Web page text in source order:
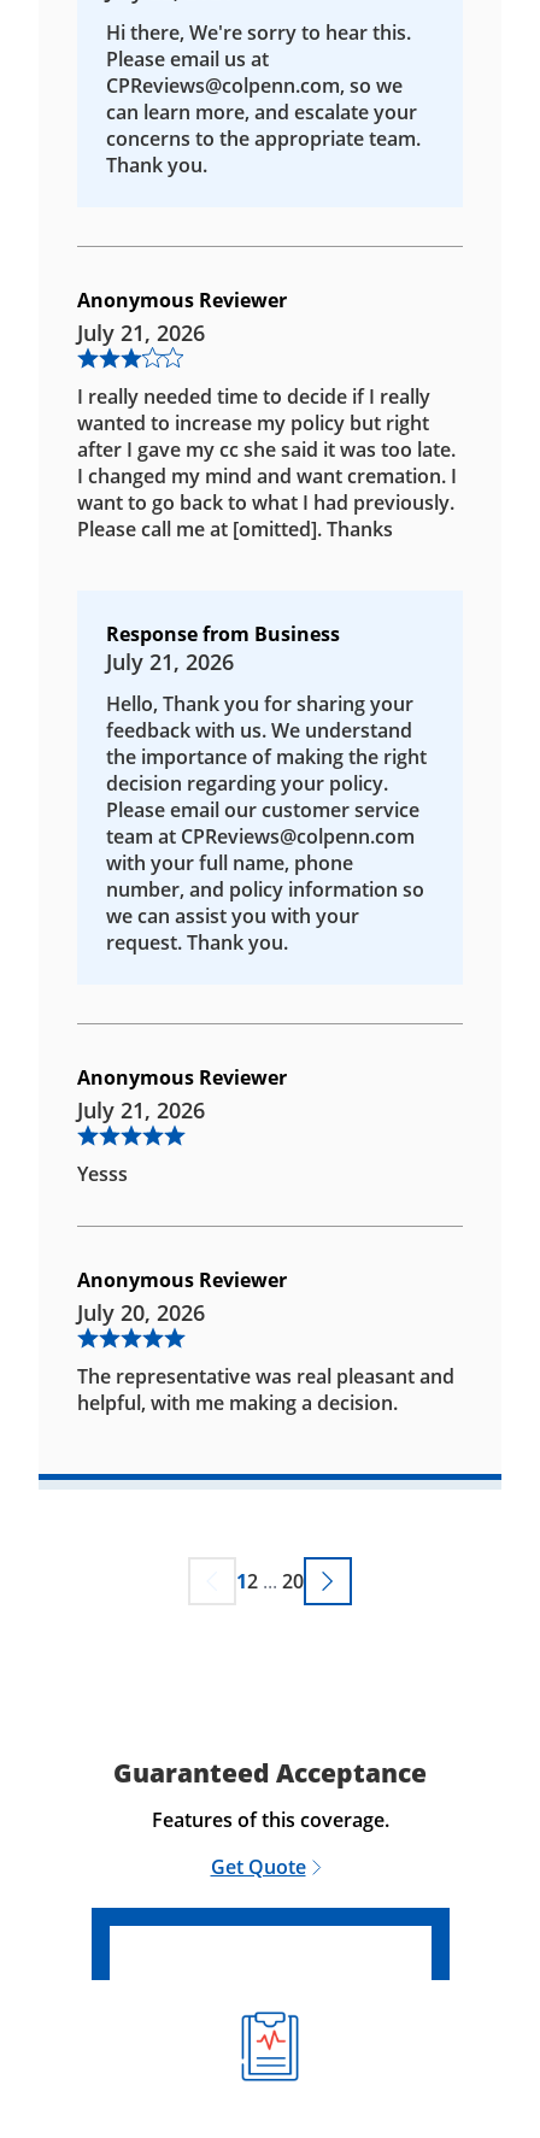
Hi there, We're sorry to hear this.
Please email us at
CPReviews@colpenn.com, so we
can learn more, and escalate your
concerns to the appropriate team.
Thank you.
Anonymous Reviewer
July 21, 2026
I really needed time to decide if I really
wanted to increase my policy but right
after I gave my cc she said it was too late.
I changed my mind and want cremation. I
want to go back to what I had previously.
Please call me at [omitted]. Thanks
Response from Business
July 21, 2026
Hello, Thank you for sharing your
feedback with us. We understand
the importance of making the right
decision regarding your policy.
Please email our customer service
team at CPReviews@colpenn.com
with your full name, phone
number, and policy information so
we can assist you with your
request. Thank you.
Anonymous Reviewer
July 21, 2026
Yesss
Anonymous Reviewer
July 20, 2026
The representative was real pleasant and
helpful, with me making a decision.
12 ... 20
Guaranteed Acceptance
Features of this coverage.
Get Quote